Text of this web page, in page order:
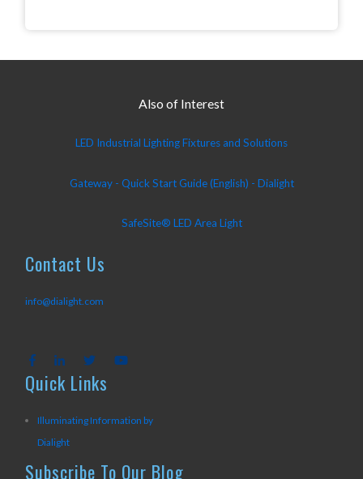
Also of Interest
LED Industrial Lighting Fixtures and Solutions
Gateway - Quick Start Guide (English) - Dialight
SafeSite® LED Area Light
Contact Us
info@dialight.com
Quick Links
Illuminating Information by
Dialight
Subscribe To Our Blog